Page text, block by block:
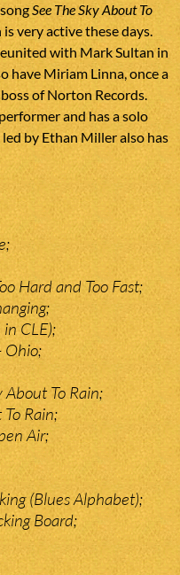
See The Sky About To
is very active these days.
with Mark Sultan in
have Miriam Linna, once a
of Norton Records.
and has a solo
led by Ethan Miller also has
Hard and Too Fast;
CLE);
Ohio;
About To Rain;
Rain;
Air;
(Blues Alphabet);
Board;